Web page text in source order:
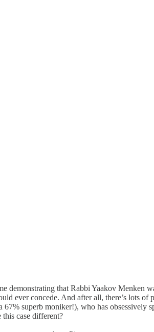
demonstrating that Rabbi Yaakov Menken
ever concede. And after all, there’s lots
superb moniker!), who has
case different?